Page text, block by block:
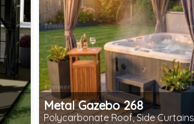
Metal Gazebo 268
Polycarbonate Roof, Side Curtains